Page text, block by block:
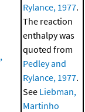
Rylance, 1977.
The reaction
enthalpy was
quoted from
Pedley and
Rylance, 1977.
See Liebman,
Martinho